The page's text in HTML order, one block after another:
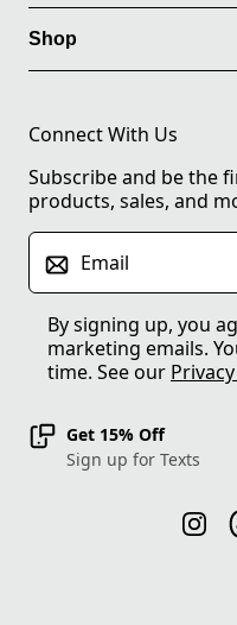
Shop
Connect With Us
Subscribe and be the
products, sales, and
Email
By signing up, you
marketing emails.
time. See our
Get 15% Off
Sign up for Texts